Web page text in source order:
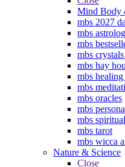
Mind Body
mbs 2027
mbs
mbs
mbs
mbs hay
mbs healing
mbs
mbs oracles
mbs
mbs
mbs tarot
mbs wicca
Nature & Science
Close